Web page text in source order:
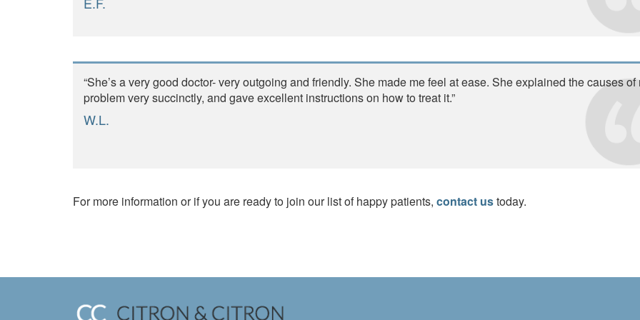
“She’s a very good doctor- very outgoing and friendly. She made me feel at ease. She explained the causes of
problem very succinctly, and gave excellent instructions on how to treat it.”
W.L.
For more information or if you are ready to join our list of happy patients, contact ustoday.